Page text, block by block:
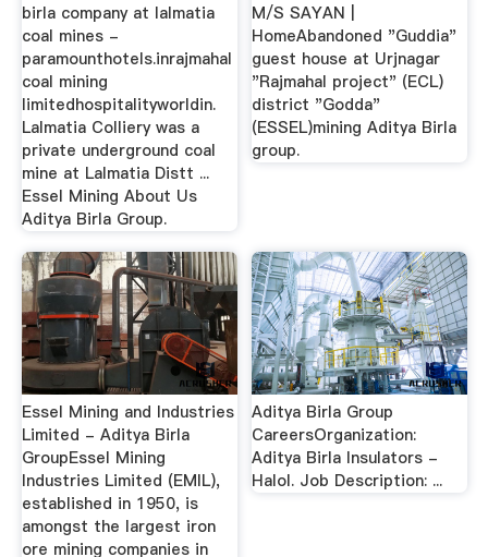
birla company at lalmatia
coal mines -
paramounthotels.inrajmahal
coal mining
limitedhospitalityworldin.
Lalmatia Colliery was a
private underground coal
mine at Lalmatia Distt ...
Essel Mining About Us
Aditya Birla Group.
M/S SAYAN |
HomeAbandoned "Guddia"
guest house at Urjnagar
"Rajmahal project" (ECL)
district "Godda"
(ESSEL)mining Aditya Birla
group.
Essel Mining and Industries
Limited - Aditya Birla
GroupEssel Mining
Industries Limited (EMIL),
established in 1950, is
amongst the largest iron
ore mining companies in
Aditya Birla Group
CareersOrganization:
Aditya Birla Insulators -
Halol. Job Description: ...